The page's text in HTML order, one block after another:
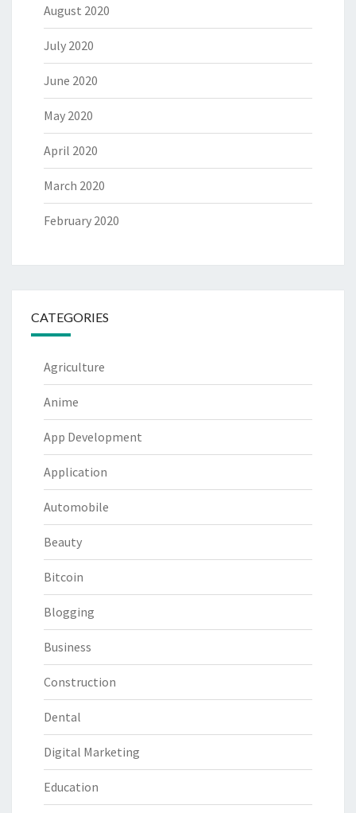
August 2020
July 2020
June 2020
May 2020
April 2020
March 2020
February 2020
CATEGORIES
Agriculture
Anime
App Development
Application
Automobile
Beauty
Bitcoin
Blogging
Business
Construction
Dental
Digital Marketing
Education